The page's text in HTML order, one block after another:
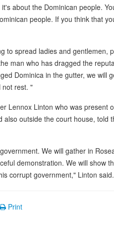
about the Dominican people.
people. If you think that
to spread ladies and gentlemen,
man who has dragged the
Dominica in the gutter, we will
not rest. "
Lennox Linton who was present
also outside the court house, told
We will gather in
demonstration. We will show
corrupt government," Linton said.
Print